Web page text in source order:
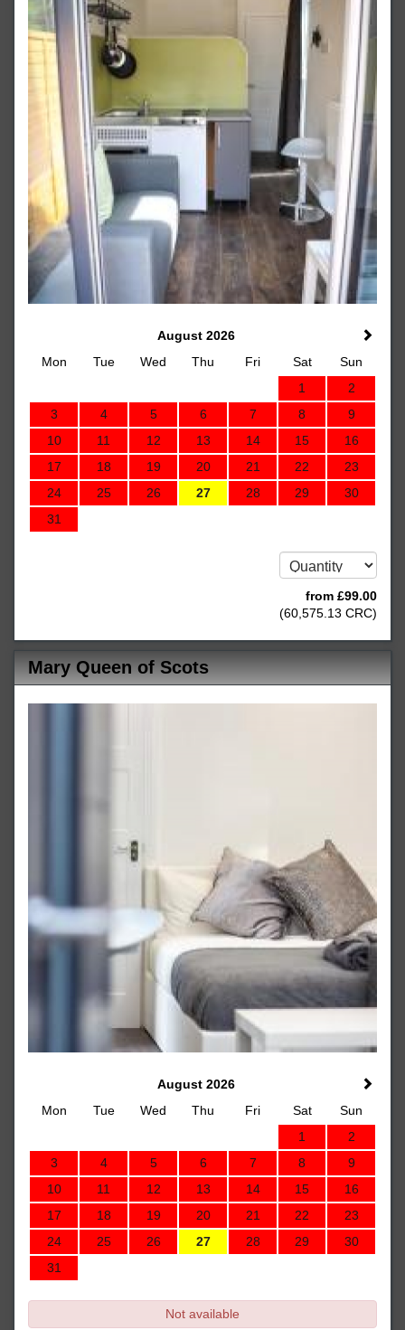
August 2026
Mon
Tue Wed Thu Fri Sat
Sun
1
2
3
4 5 6 7 8
9
10
11 12 13 14 15
16
17
18 19 20 21 22
23
24
25 26 27 28 29
30
31
from £99.00
(60,575 .13 CRC)
Mary Queen of Scots
August 2026
Mon
Tue Wed Thu Fri Sat
Sun
1
2
3
4 5 6 7 8
9
10
11 12 13 14 15
16
17
18 19 20 21 22
23
24
25 26 27 28 29
30
31
Not available